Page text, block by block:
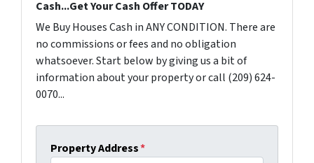
Cash...Get Your Cash Offer TODAY
We Buy Houses Cash in ANY CONDITION. There are
no commissions or fees and no obligation
whatsoever. Start below by giving us a bit of
information about your property or call (209) 624-
0070...
Property Address*